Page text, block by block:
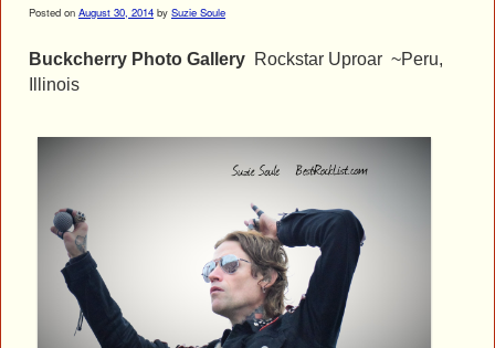
Posted on August 30, 2014 by Suzie Soule
Buckcherry Photo Gallery Rockstar Uproar ~Peru,
Illinois